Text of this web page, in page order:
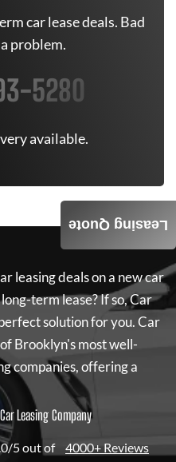
car lease deals. Bad
problem.
5280
available.
leasing deals on a new car
term lease? If so,Car
solution for you.Car
Brooklyn's most well-
companies, offering a
Leasing Company
5 out of 4000+ Reviews
Leasing Quote